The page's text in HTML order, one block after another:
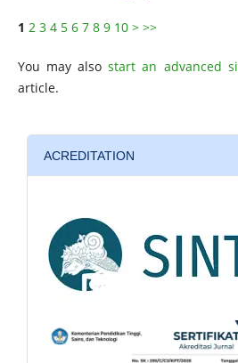
1 2 3 4 5 6 7 8 9 10 > >>
You may alsostart an advanced
article.
ACREDITATION